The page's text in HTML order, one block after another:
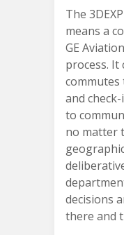
The
means a
GE
process. It
and
to
no matter
decisions
there and